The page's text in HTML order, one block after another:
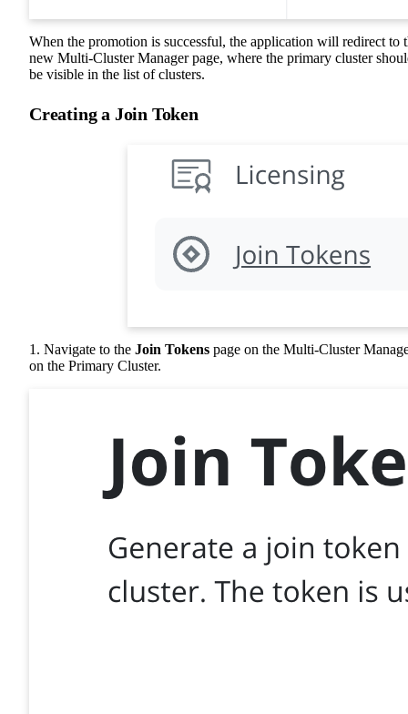
When the promotion is successful, the application will redirect to
new Multi-Cluster Manager page, where the primary cluster
be visible in the list of clusters.
Creating a Join Token
1. Navigate to the Join Tokens page on the Multi-Cluster
on the Primary Cluster.